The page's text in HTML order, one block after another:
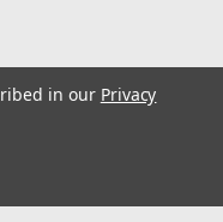
in our Privacy